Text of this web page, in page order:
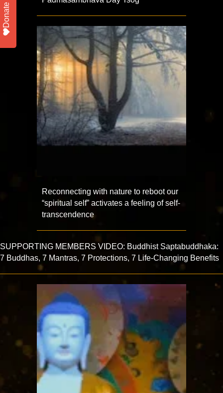
Reconnecting with nature to reboot our
“spiritual self” activates a feeling of self-
transcendence
SUPPORTING MEMBERS VIDEO: Buddhist Saptabuddhaka:
7 Buddhas, 7 Mantras, 7 Protections, 7 Life-Changing Benefits
Donate